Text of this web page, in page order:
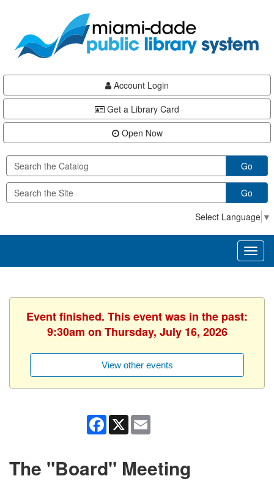
content
Account Login
Get a Library Card
Open Now
Go
Go
Select Language ▼
Event finished. This event was in the past:
9:30am on Thursday, July 16, 2026
View other events
Facebook
X
The "Board" Meeting